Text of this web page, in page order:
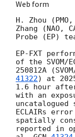
Web form
H. Zhou
Zhang (NAO,
Probe (EP)
EP-FXT
of the SVOM/
250812A
41322) at
1.6 hour after
with an
ECLAIRs
spatially
reported in